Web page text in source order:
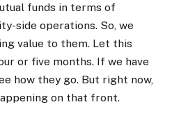
funds in terms of
side operations. So, we
value to them. Let this
or five months. If we have
how they go. But right now,
on that front.